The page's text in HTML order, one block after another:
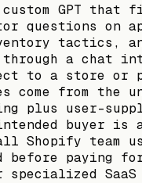
GPT that
questions on
tactics,
through a chat
to a store
come from the
plus user-
buyer is
Shopify team
before paying